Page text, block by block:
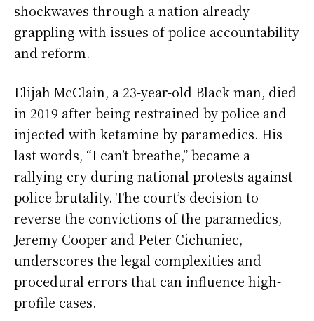
shockwaves through a nation already
grappling with issues of police accountability
and reform.
Elijah McClain, a 23-year-old Black man, died
in 2019 after being restrained by police and
injected with ketamine by paramedics. His
last words, “I can’t breathe,” became a
rallying cry during national protests against
police brutality. The court’s decision to
reverse the convictions of the paramedics,
Jeremy Cooper and Peter Cichuniec,
underscores the legal complexities and
procedural errors that can influence high-
profile cases.